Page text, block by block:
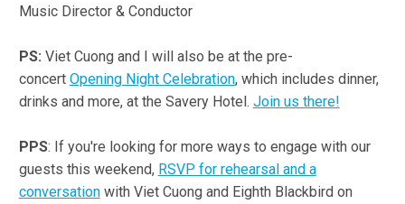
Music Director & Conductor
PS: Viet Cuong and I will also be at the pre-
concert Opening Night Celebration, which includes dinner,
drinks and more, at the Savery Hotel. Join us there!
PPS: If you're looking for more ways to engage with our
guests this weekend, RSVP for rehearsal and a
conversationwith Viet Cuong and Eighth Blackbird on